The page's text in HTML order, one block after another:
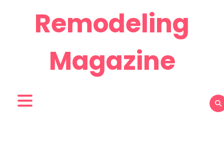
Remodeling
Magazine